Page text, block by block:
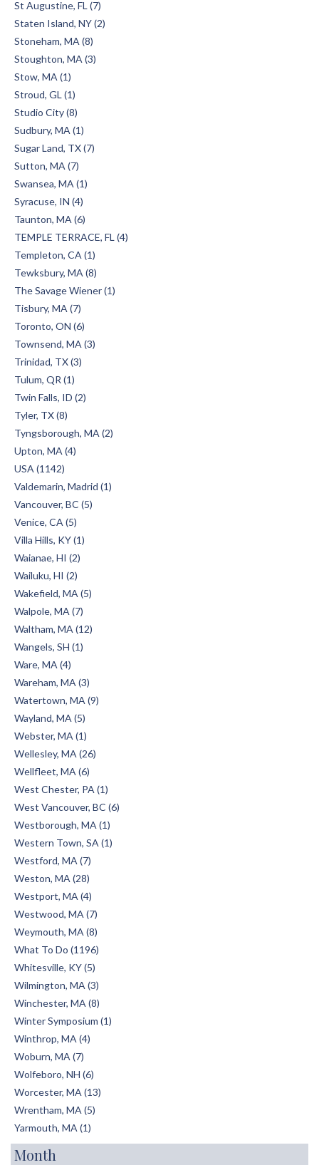
St Augustine, FL (7)
Staten Island, NY (2)
Stoneham, MA (8)
Stoughton, MA (3)
Stow, MA (1)
Stroud, GL (1)
Studio City (8)
Sudbury, MA (1)
Sugar Land, TX (7)
Sutton, MA (7)
Swansea, MA (1)
Syracuse, IN (4)
Taunton, MA (6)
TEMPLE TERRACE, FL (4)
Templeton, CA (1)
Tewksbury, MA (8)
The Savage Wiener (1)
Tisbury, MA (7)
Toronto, ON (6)
Townsend, MA (3)
Trinidad, TX (3)
Tulum, QR (1)
Twin Falls, ID (2)
Tyler, TX (8)
Tyngsborough, MA (2)
Upton, MA (4)
USA (1142)
Valdemarin, Madrid (1)
Vancouver, BC (5)
Venice, CA (5)
Villa Hills, KY (1)
Waianae, HI (2)
Wailuku, HI (2)
Wakefield, MA (5)
Walpole, MA (7)
Waltham, MA (12)
Wangels, SH (1)
Ware, MA (4)
Wareham, MA (3)
Watertown, MA (9)
Wayland, MA (5)
Webster, MA (1)
Wellesley, MA (26)
Wellfleet, MA (6)
West Chester, PA (1)
West Vancouver, BC (6)
Westborough, MA (1)
Western Town, SA (1)
Westford, MA (7)
Weston, MA (28)
Westport, MA (4)
Westwood, MA (7)
Weymouth, MA (8)
What To Do (1196)
Whitesville, KY (5)
Wilmington, MA (3)
Winchester, MA (8)
Winter Symposium (1)
Winthrop, MA (4)
Woburn, MA (7)
Wolfeboro, NH (6)
Worcester, MA (13)
Wrentham, MA (5)
Yarmouth, MA (1)
Month